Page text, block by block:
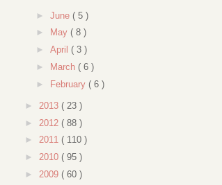
► June ( 5 )
►
May ( 8 )
► April ( 3 )
►
March ( 6 )
► February ( 6 )
► 2013 ( 23 )
► 2012 ( 88 )
► 2011 ( 110 )
► 2010 ( 95 )
► 2009 ( 60 )